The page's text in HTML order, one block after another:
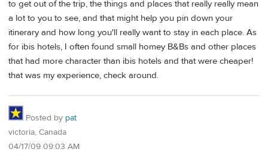
to get out of the trip, the things and places that really really mean
a lot to you to see, and that might help you pin down your
itinerary and how long you'll really want to stay in each place. As
for ibis hotels, I often found small homey B&Bs and other places
that had more character than ibis hotels and that were cheaper!
that was my experience, check around.
Posted by pat
victoria, Canada
04/17/09 09:03 AM